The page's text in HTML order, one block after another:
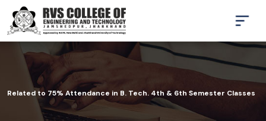
Related to 75% Attendance in B. Tech. 4th & 6th Semester Classes